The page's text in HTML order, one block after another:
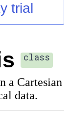
trial
class
a Cartesian
data.